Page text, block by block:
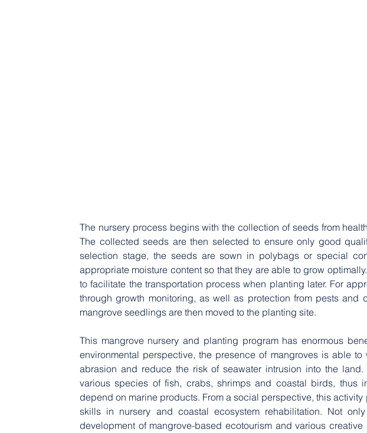
The nursery process begins with the collection of seeds from
The collected seeds are then selected to ensure only good
selection stage, the seeds are sown in polybags or special
appropriate moisture content so that they are able to grow
to facilitate the transportation process when planting later. For
through growth monitoring, as well as protection from pests
mangrove seedlings are then moved to the planting site.
This mangrove nursery and planting program has enormous
environmental perspective, the presence of mangroves is able
abrasion and reduce the risk of seawater intrusion into the
various species of fish, crabs, shrimps and coastal birds, thus
depend on marine products. From a social perspective, this
skills in nursery and coastal ecosystem rehabilitation. Not
development of mangrove-based ecotourism and various